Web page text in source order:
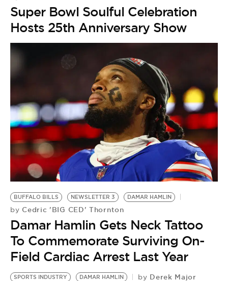
Super Bowl Soulful Celebration
Hosts 25th Anniversary Show
BUFFALO BILLS NEWSLETTER 3 DAMAR HAMLIN
by Cedric 'BIG CED' Thornton
Damar Hamlin Gets Neck Tattoo
To Commemorate Surviving On-
Field Cardiac Arrest Last Year
SPORTS INDUSTRY DAMAR HAMLIN by Derek Major